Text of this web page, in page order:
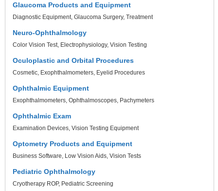
Glaucoma Products and Equipment
Diagnostic Equipment Glaucoma Surgery Treatment
Neuro-Ophthalmology
Color Vision Test Electrophysiology Vision Testing
Oculoplastic and Orbital Procedures
Cosmetic Exophthalmometers Eyelid Procedures
Ophthalmic Equipment
Exophthalmometers Ophthalmoscopes Pachymeters
Ophthalmic Exam
Examination Devices Vision Testing Equipment
Optometry Products and Equipment
Business Software Low Vision Aids Vision Tests
Pediatric Ophthalmology
Cryotherapy ROP Pediatric Screening